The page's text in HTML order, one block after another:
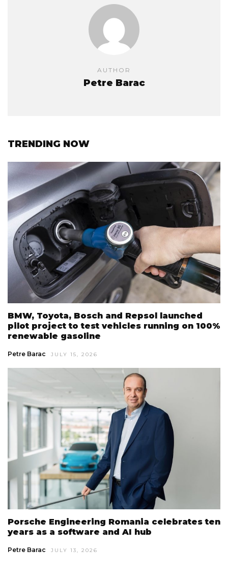
AUTHOR
Petre Barac
TRENDING NOW
BMW, Toyota, Bosch and Repsol launched
pilot project to test vehicles running on 100%
renewable gasoline
Petre Barac JULY 15, 2026
Porsche Engineering Romania celebrates ten
years as a software and AI hub
Petre Barac JULY 13, 2026